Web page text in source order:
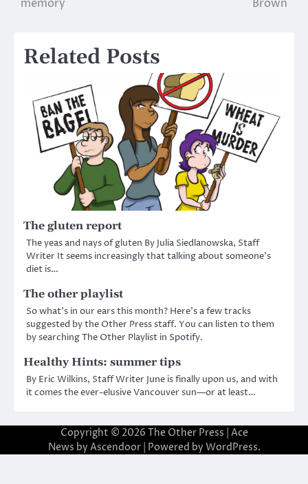
navigation
memory Brown
Related Posts
The gluten report
The yeas and nays of gluten By Julia Siedlanowska, Staff
Writer It seems increasingly that talking about someone’s
diet is…
The other playlist
So what’s in our ears this month? Here’s a few tracks
suggested by the Other Press staff. You can listen to them
by searching The Other Playlist in Spotify.
Healthy Hints: summer tips
By Eric Wilkins, Staff Writer June is finally upon us, and with
it comes the ever-elusive Vancouver sun—or at least…
Copyright © 2026 The Other Press | Ace
News by Ascendoor| Powered by WordPress.